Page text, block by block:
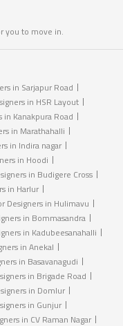
you to move in.
in Sarjapur Road
in HSR Layout
in Kanakpura Road
in Marathahalli
in Indira nagar
in Hoodi
in Budigere Cross
in Harlur
Designers in Hulimavu
in Bommasandra
in Kadubeesanahalli
in Anekal
in Basavanagudi
in Brigade Road
in Domlur
in Gunjur
in CV Raman Nagar